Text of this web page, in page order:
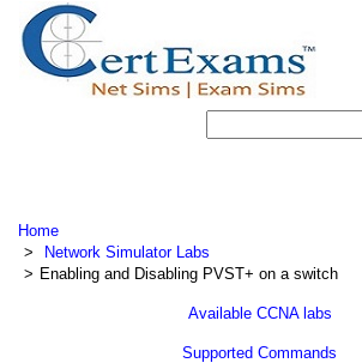
Home
Network Simulator Labs
Enabling and Disabling PVST+ on a switch
Available CCNA labs
Supported Commands